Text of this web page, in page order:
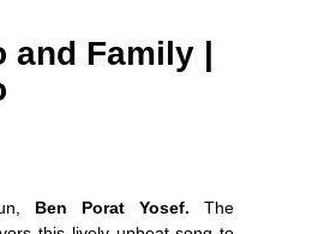
and Family |
Ben Porat Yosef. The